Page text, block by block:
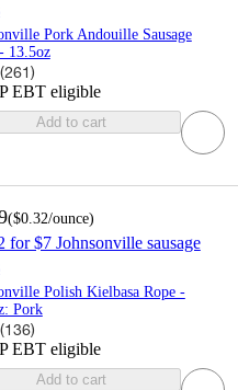
Pork Andouille Sausage
13.5oz
(261)
EBT eligible
Add to cart
($0.32/ounce)
for $7 Johnsonville sausage
Polish Kielbasa Rope -
Pork
(136)
EBT eligible
Add to cart